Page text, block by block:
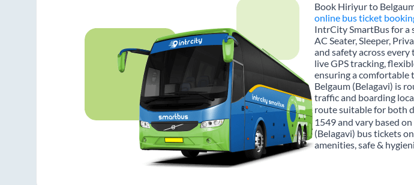
Book Hiriyur to
online bus ticket
IntrCity SmartBus for a
AC Seater, Sleeper,
and safety across
live GPS tracking,
ensuring a comfortable
Belgaum (Belagavi) is
traffic and boarding
route suitable for both
1549 and vary based
(Belagavi) bus tickets
amenities, safe &